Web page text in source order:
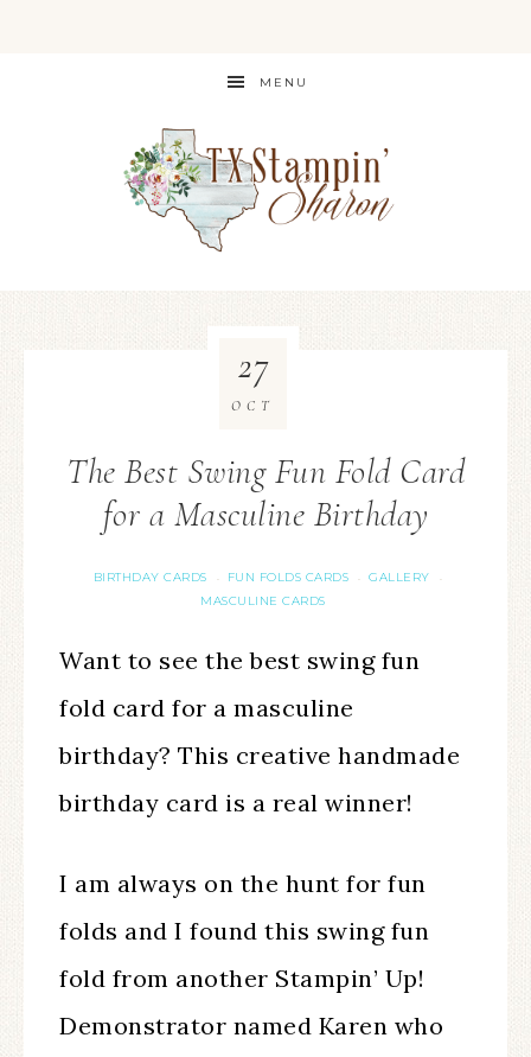
MENU
The Best Swing Fun Fold Card
for a Masculine Birthday
BIRTHDAY CARDS · FUN FOLDS CARDS · GALLERY ·
MASCULINE CARDS
27
OCT
Want to see the best swing fun
fold card for a masculine
birthday? This creative handmade
birthday card is a real winner!
I am always on the hunt for fun
folds and I found this swing fun
fold from another Stampin’ Up!
Demonstrator named Karen who